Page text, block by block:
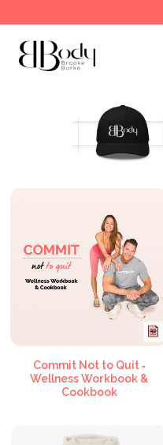
Commit Not to Quit ‑
Wellness Workbook &
Cookbook